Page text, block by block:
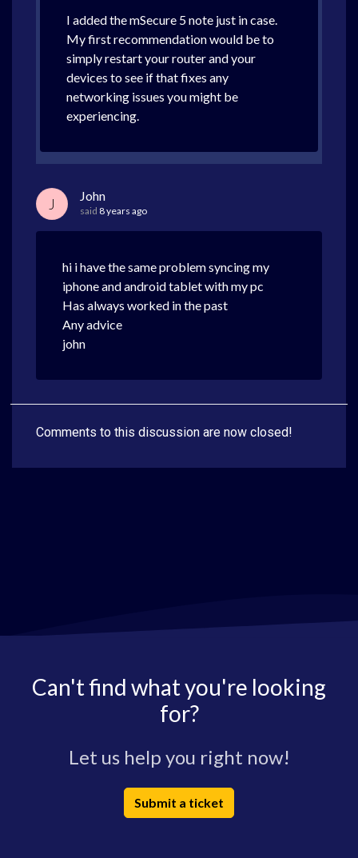
I added the mSecure 5 note just in case.
My first recommendation would be to
simply restart your router and your
devices to see if that fixes any
networking issues you might be
experiencing.
J John
said 8 years ago
hi i have the same problem syncing my
iphone and android tablet with my pc
Has always worked in the past
Any advice
john
Comments to this discussion are now closed!
Can't find what you're looking
for?
Let us help you right now!
Submit a ticket